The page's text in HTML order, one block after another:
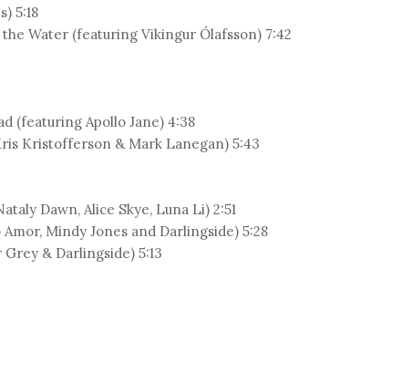
5:18
Water (featuring Vikingur Ólafsson) 7:42
(featuring Apollo Jane) 4:38
Kristofferson & Mark Lanegan) 5:43
Dawn, Alice Skye, Luna Li) 2:51
Mindy Jones and Darlingside) 5:28
& Darlingside) 5:13